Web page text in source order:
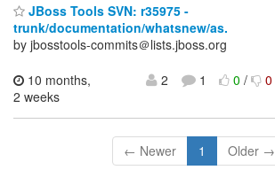
JBoss Tools SVN: r35975 -
trunk/documentation/whatsnew/as.
by jbosstools-commits＠lists.jboss.org
10 months,
2 weeks
2 1 0/ 0
← Newer 1 Older →